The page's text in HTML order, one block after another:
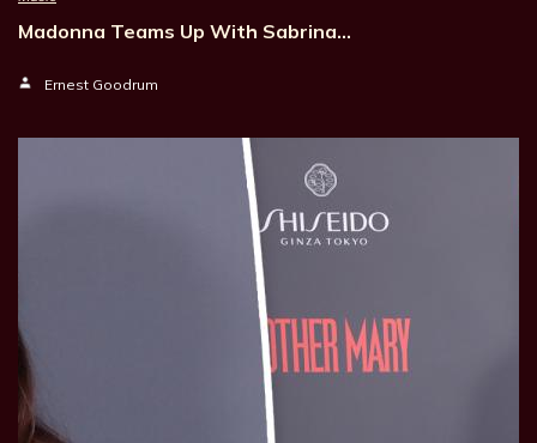
Madonna Teams Up With Sabrina…
Ernest Goodrum